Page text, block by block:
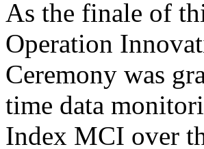
As the finale of
Operation
Ceremony was
time data
Index MCI over